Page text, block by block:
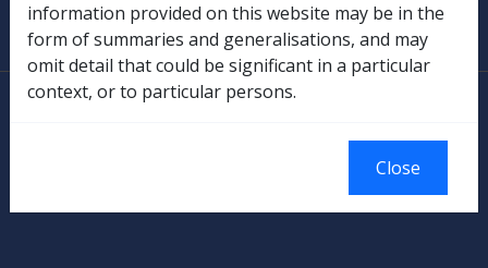
Glossary
© Commonwealth of Australia
Authorised by the Australian Government, Canberra.
information provided on this website may be in the
form of summaries and generalisations, and may
omit detail that could be significant in a particular
context, or to particular persons.
Close